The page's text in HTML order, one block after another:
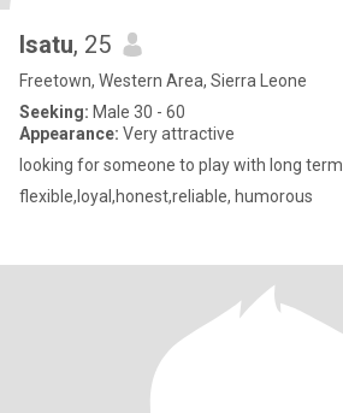
Isatu, 25
Freetown, Western Area, Sierra Leone
Seeking: Male 30 - 60
Appearance: Very attractive
looking for someone to play with long term
flexible,loyal,honest,reliable, humorous